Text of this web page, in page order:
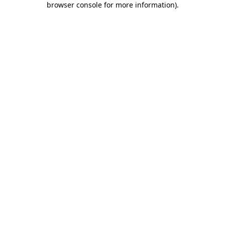
browser console for more information).